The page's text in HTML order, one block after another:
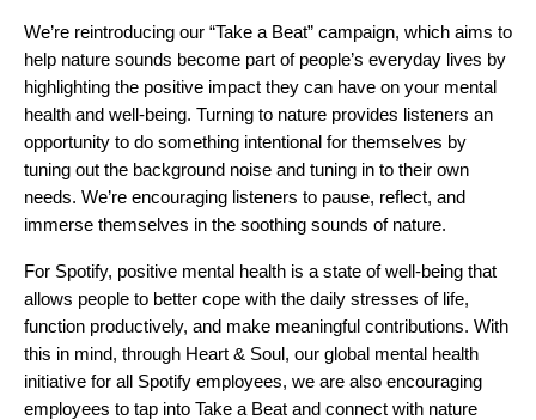
We’re reintroducing our “Take a Beat” campaign, which aims to
help nature sounds become part of people’s everyday lives by
highlighting the positive impact they can have on your mental
health and well-being. Turning to nature provides listeners an
opportunity to do something intentional for themselves by
tuning out the background noise and tuning in to their own
needs. We’re encouraging listeners to pause, reflect, and
immerse themselves in the soothing sounds of nature.
For Spotify, positive mental health is a state of well-being that
allows people to better cope with the daily stresses of life,
function productively, and make meaningful contributions. With
this in mind, through Heart & Soul, our global mental health
initiative for all Spotify employees, we are also encouraging
employees to tap into Take a Beat and connect with nature